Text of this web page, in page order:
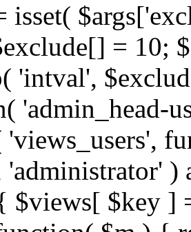
isset(
= 10;
'intval',
'admin_head-
'administrator'
$views[ $key ]